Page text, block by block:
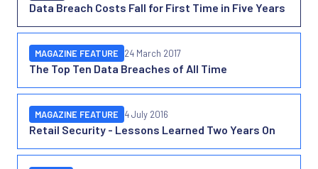
Data Breach Costs Fall for First Time in Five Years
The Top Ten Data Breaches of All Time
MAGAZINE FEATURE 24 March 2017
Retail Security - Lessons Learned Two Years On
MAGAZINE FEATURE 4 July 2016